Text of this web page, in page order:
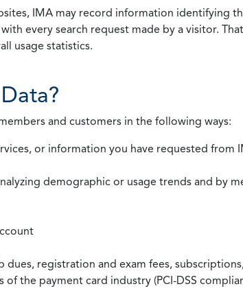
IMA may record information identifying
every search request made by a visitor.
usage statistics.
and customers in the following ways:
or information you have requested from
demographic or usage trends and by
dues, registration and exam fees,
the payment card industry (PCI-DSS